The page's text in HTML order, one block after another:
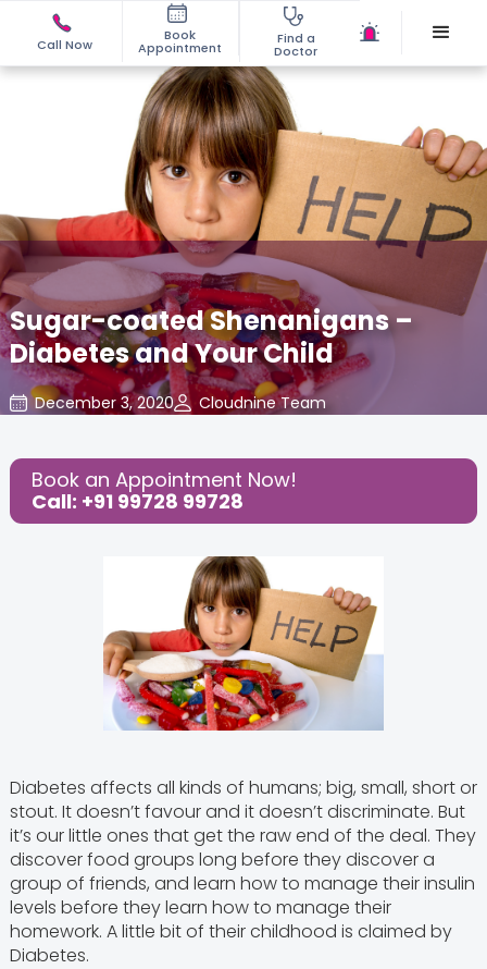
Call Now
Book
Appointment
Find a
Doctor
Sugar-coated Shenanigans –
Diabetes and Your Child
December 3, 2020
Cloudnine Team
Share this Post:
Book an Appointment Now!
Call: +91 99728 99728
Diabetes affects all kinds of humans; big, small, short or
stout. It doesn’t favour and it doesn’t discriminate. But
it’s our little ones that get the raw end of the deal. They
discover food groups long before they discover a
group of friends, and learn how to manage their insulin
levels before they learn how to manage their
homework. A little bit of their childhood is claimed by
Diabetes.